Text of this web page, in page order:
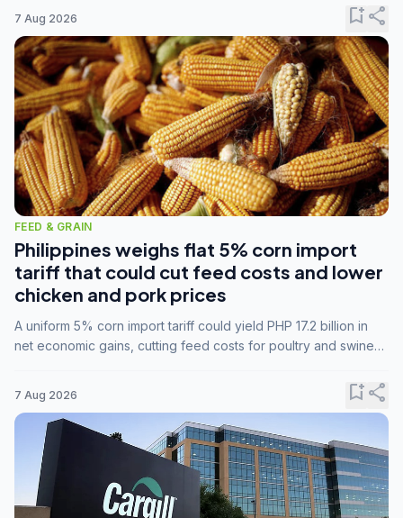
7 Aug 2026 bookmark_addshare
FEED & GRAIN
Philippines weighs flat 5% corn import
tariff that could cut feed costs and lower
chicken and pork prices
A uniform 5% corn import tariff could yield PHP 17.2 billion in
net economic gains, cutting feed costs for poultry and swine
7 Aug 2026 bookmark_addshare